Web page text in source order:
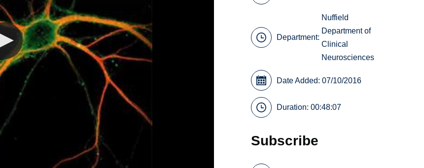
Department:
Nuffield
Department of
Clinical
Neurosciences
Date Added: 07/10/2016
Duration: 00:48:07
Subscribe